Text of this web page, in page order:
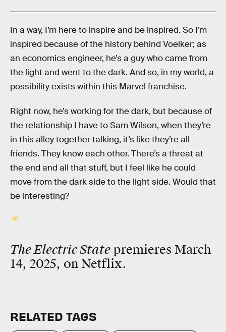
In a way, I’m here to inspire and be inspired. So I’m
inspired because of the history behind Voelker; as
an economics engineer, he’s a guy who came from
the light and went to the dark. And so, in my world, a
possibility exists within this Marvel franchise.
Right now, he’s working for the dark, but because of
the relationship I have to Sam Wilson, when they’re
in this alley together talking, it’s like they’re all
friends. They know each other. There’s a threat at
the end and all that stuff, but I feel like he could
move from the dark side to the light side. Would that
be interesting?
The Electric State premieres March
14, 2025, on Netflix.
RELATED TAGS